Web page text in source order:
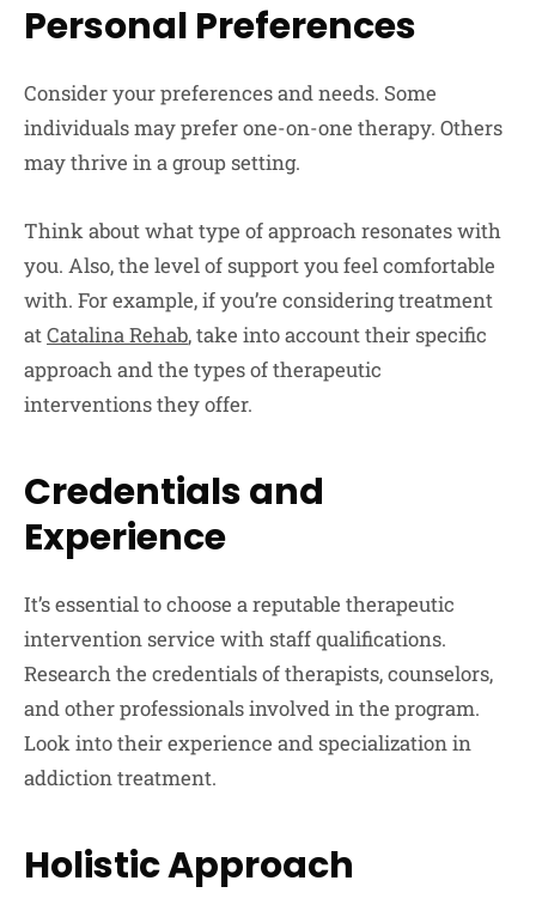
Personal Preferences
Consider your preferences and needs. Some
individuals may prefer one-on-one therapy. Others
may thrive in a group setting.
Think about what type of approach resonates with
you. Also, the level of support you feel comfortable
with. For example, if you’re considering treatment
atCatalina Rehab, take into account their specific
approach and the types of therapeutic
interventions they offer.
Credentials and
Experience
It’s essential to choose a reputable therapeutic
intervention service with staff qualifications.
Research the credentials of therapists, counselors,
and other professionals involved in the program.
Look into their experience and specialization in
addiction treatment.
Holistic Approach